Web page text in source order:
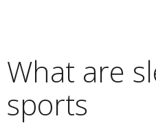
What are
sports